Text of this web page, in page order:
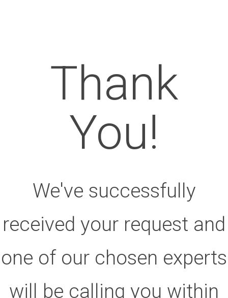
Thank
You!
We've successfully
received your request and
one of our chosen experts
will be calling you within